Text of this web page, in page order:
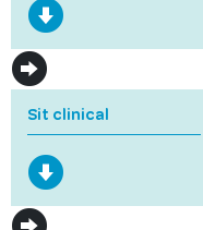
Sit clinical